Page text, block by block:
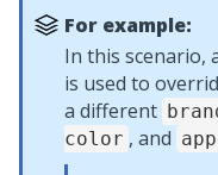
For example:
In this scenario,
is used to
a different
color , and